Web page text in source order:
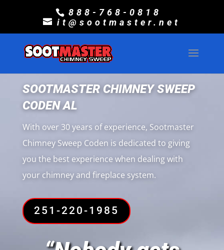
888-768-0818
it@sootmaster.net
SOOTMASTER CHIMNEY SWEEP
CODEN AL
With over 30 years of experience, Sootmaster
Chimney Sweep Coden is dedicated to giving
you the best experience when dealing with
your chimney and fireplace system.
251-220-1985